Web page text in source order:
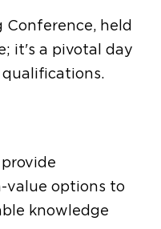
Conference, held
it's a pivotal day
value options to
knowledge